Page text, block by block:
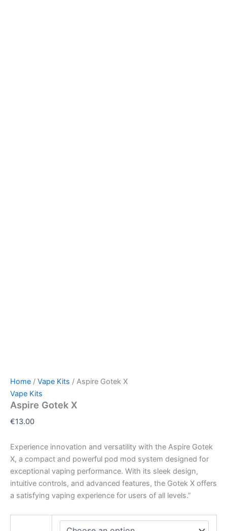
Home / Vape Kits / Aspire Gotek X
Vape Kits
Aspire Gotek X
€13.00
Experience innovation and versatility with the Aspire Gotek
X, a compact and powerful pod mod system designed for
exceptional vaping performance. With its sleek design,
intuitive controls, and advanced features, the Gotek X offers
a satisfying vaping experience for users of all levels.”